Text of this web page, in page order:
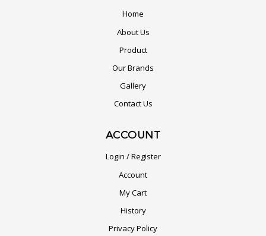
Home
About Us
Product
Our Brands
Gallery
Contact Us
ACCOUNT
Login / Register
Account
My Cart
History
Privacy Policy